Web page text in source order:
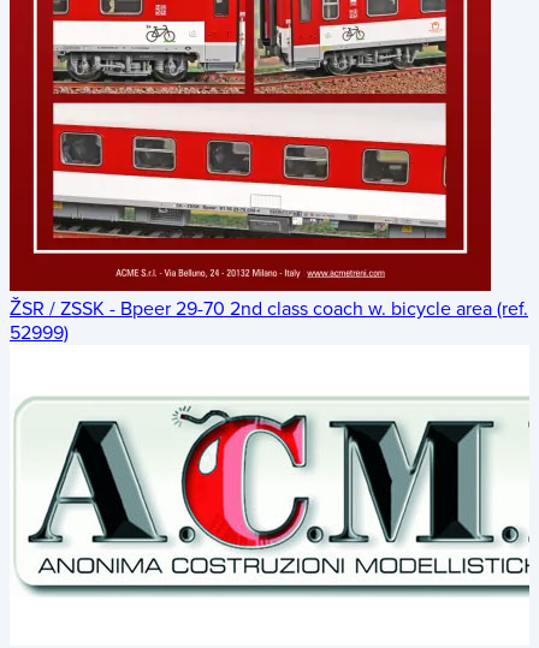
ŽSR / ZSSK - Bpeer 29-70 2nd class coach w. bicycle area (ref.
52999)